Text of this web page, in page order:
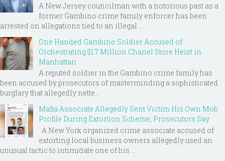
A New Jersey councilman with a notorious past as a
former Gambino crime family enforcer has been
arrested on allegations tied to an illegal ...
One Handed Gambino Soldier Accused of
Orchestrating $1.7 Million Chanel Store Heist in
Manhattan
A reputed soldier in the Gambino crime family has
been accused by prosecutors of masterminding a sophisticated
burglary that allegedly nette...
Mafia Associate Allegedly Sent Victim His Own Mob
Profile During Extortion Scheme, Prosecutors Say
A New York organized crime associate accused of
extorting local business owners allegedly used an
unusual tactic to intimidate one of his ...